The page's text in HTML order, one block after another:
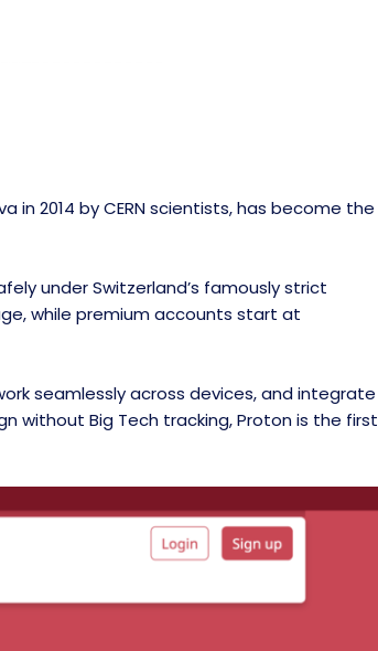
in 2014 by CERN scientists, has become the
under Switzerland’s famously strict
while premium accounts start at
seamlessly across devices, and integrate
without Big Tech tracking, Proton is the first